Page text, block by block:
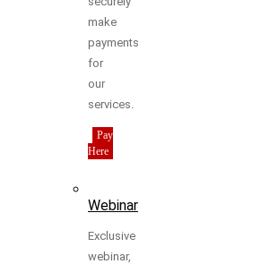
make
payments
for
our
services.
Pay
Here
Webinar
Exclusive
webinar,